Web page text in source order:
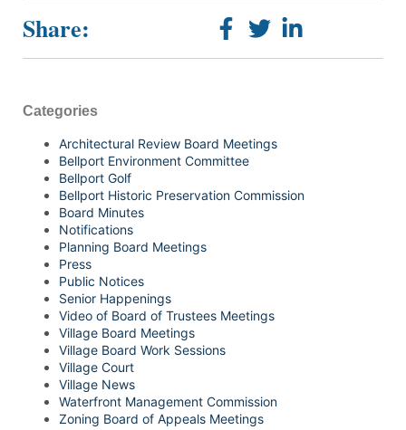
Share:
Categories
Architectural Review Board Meetings
Bellport Environment Committee
Bellport Golf
Bellport Historic Preservation Commission
Board Minutes
Notifications
Planning Board Meetings
Press
Public Notices
Senior Happenings
Video of Board of Trustees Meetings
Village Board Meetings
Village Board Work Sessions
Village Court
Village News
Waterfront Management Commission
Zoning Board of Appeals Meetings